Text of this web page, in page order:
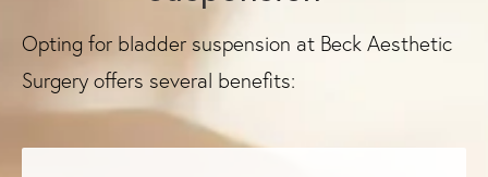
Opting for bladder suspension at Beck Aesthetic
Surgery offers several benefits: